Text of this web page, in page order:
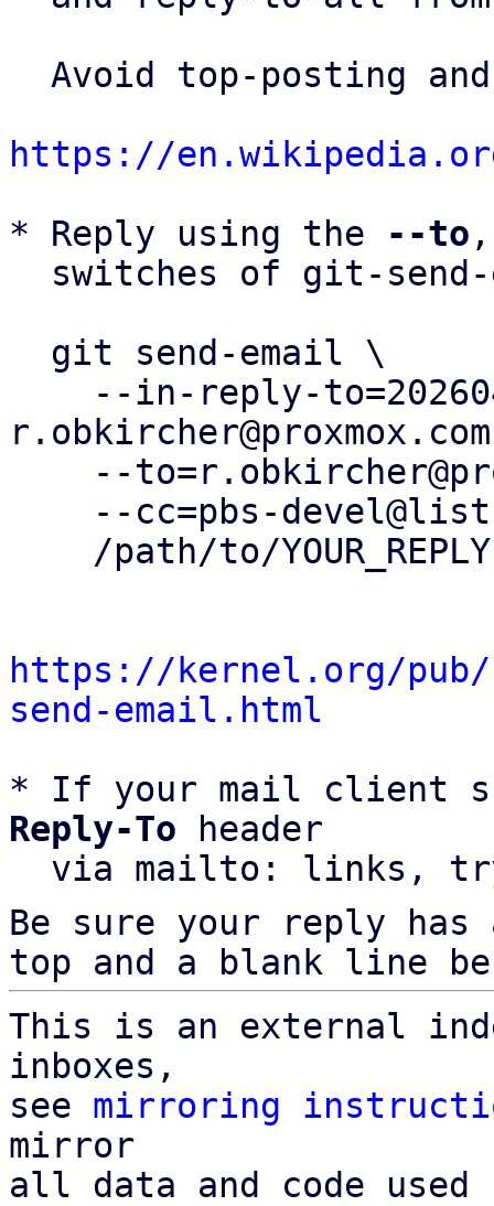
https://
* Reply using the
--to
https://kernel.org/
send-email.html
* If your mail client
Reply-To header
via mailto: links,
Be sure your reply
top and a blank line
This is an external
inboxes,
see mirroring
mirror
all data and code